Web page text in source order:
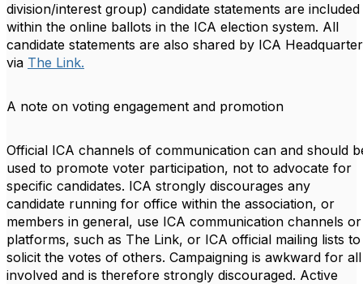
division/interest group) candidate statements are included
within the online ballots in the ICA election system. All
candidate statements are also shared by ICA
via The Link.
A note on voting engagement and promotion
Official ICA channels of communication can and should
used to promote voter participation, not to advocate for
specific candidates. ICA strongly discourages any
candidate running for office within the association, or
members in general, use ICA communication channels or
platforms, such as The Link, or ICA official mailing lists to
solicit the votes of others. Campaigning is awkward for all
involved and is therefore strongly discouraged. Active